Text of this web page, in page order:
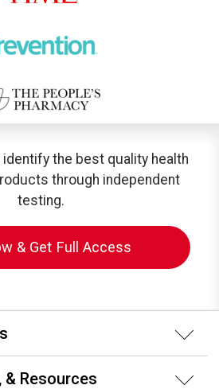
identify the best quality health
through independent
testing.
& Get Full Access
& Resources